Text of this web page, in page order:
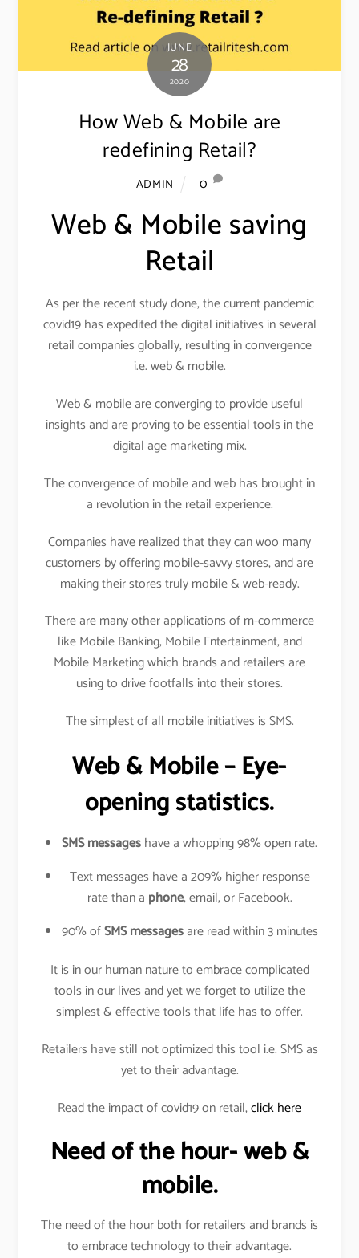
JUNE
28
2020
How Web & Mobile are
redefining Retail?
ADMIN 0
Web & Mobile saving
Retail
As per the recent study done, the current pandemic
covid19 has expedited the digital initiatives in several
retail companies globally, resulting in convergence
i.e. web & mobile.
Web & mobile are converging to provide useful
insights and are proving to be essential tools in the
digital age marketing mix.
The convergence of mobile and web has brought in
a revolution in the retail experience.
Companies have realized that they can woo many
customers by offering mobile-savvy stores, and are
making their stores truly mobile & web-ready.
There are many other applications of m-commerce
like Mobile Banking, Mobile Entertainment, and
Mobile Marketing which brands and retailers are
using to drive footfalls into their stores.
The simplest of all mobile initiatives is SMS.
Web & Mobile – Eye-
opening statistics.
SMS messageshave a whopping 98% open rate.
Text messages have a 209% higher response
rate than a phone, email, or Facebook.
90% ofSMS messagesare read within 3 minutes
It is in our human nature to embrace complicated
tools in our lives and yet we forget to utilize the
simplest & effective tools that life has to offer.
Retailers have still not optimized this tool i.e. SMS as
yet to their advantage.
Read the impact of covid19 on retail,click here
Need of the hour- web &
mobile.
The need of the hour both for retailers and brands is
to embrace technology to their advantage.